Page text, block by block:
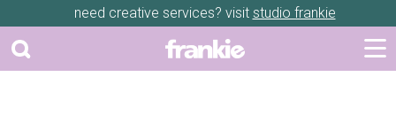
need creative services? visit studio frankie